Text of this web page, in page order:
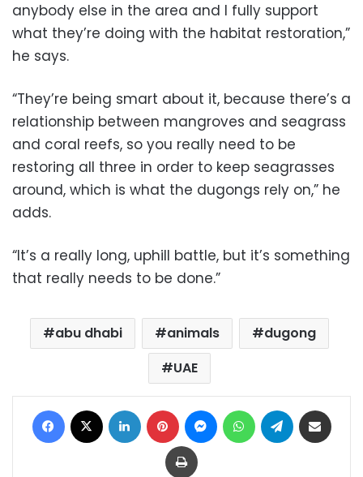
anybody else in the area and I fully support
what they’re doing with the habitat restoration,”
he says.
“They’re being smart about it, because there’s a
relationship between mangroves and seagrass
and coral reefs, so you really need to be
restoring all three in order to keep seagrasses
around, which is what the dugongs rely on,” he
adds.
“It’s a really long, uphill battle, but it’s something
that really needs to be done.”
abu dhabi animals
dugong
UAE
Facebook LinkedIn Pinterest MessengerWhatsAppTelegram
Print